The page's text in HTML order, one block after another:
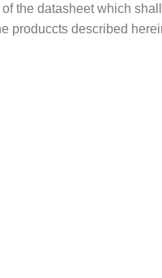
the datasheet which
produccts described